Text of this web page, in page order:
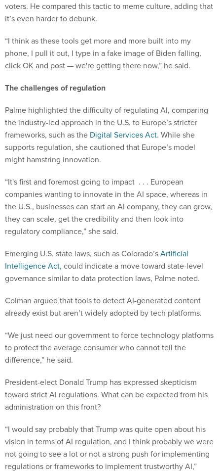
voters. He compared this tactic to meme culture, adding that
it’s even harder to debunk.
“​​I think as these tools get more and more built into my
phone, I pull it out, I type in a fake image of Biden falling,
click OK and post — we're getting there now,” he said.
The challenges of regulation
Palme highlighted the difficulty of regulating AI, comparing
the industry-led approach in the U.S. to Europe’s stricter
frameworks, such as the Digital Services Act. While she
supports regulation, she cautioned that Europe’s model
might hamstring innovation.
“It's first and foremost going to impact . . . European
companies wanting to innovate in the AI space, whereas in
the U.S., businesses can start an AI company, they can grow,
they can scale, get the credibility and then look into
regulatory compliance,” she said.
Emerging U.S. state laws, such as Colorado’sArtificial
Intelligence Act, could indicate a move toward state-level
governance similar to data protection laws, Palme noted.
Colman argued that tools to detect AI-generated content
already exist but aren’t widely adopted by tech platforms.
“We just need our government to force technology platforms
to protect the average consumer who cannot tell the
difference,” he said.
President-elect Donald Trump has expressed skepticism
toward strict AI regulations. What can be expected from his
administration on this front?
“I would say probably that Trump was quite open about his
vision in terms of AI regulation, and I think probably we were
not going to see a lot or not a strong push for implementing
regulations or frameworks to implement trustworthy AI,”